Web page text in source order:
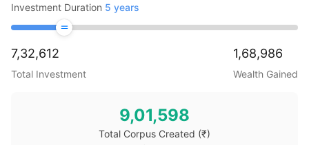
Investment Duration 5 years
7,32,612
Total Investment
1,68,986
Wealth Gained
9,01,598
Total Corpus Created (₹)